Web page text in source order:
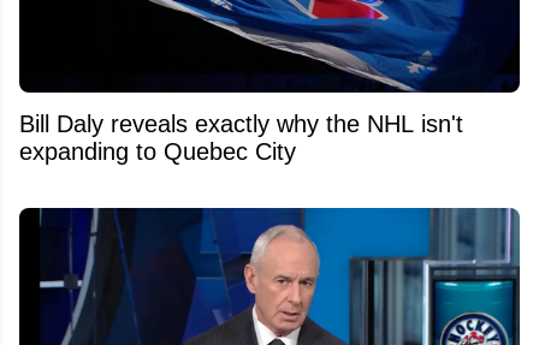
Bill Daly reveals exactly why the NHL isn't
expanding to Quebec City